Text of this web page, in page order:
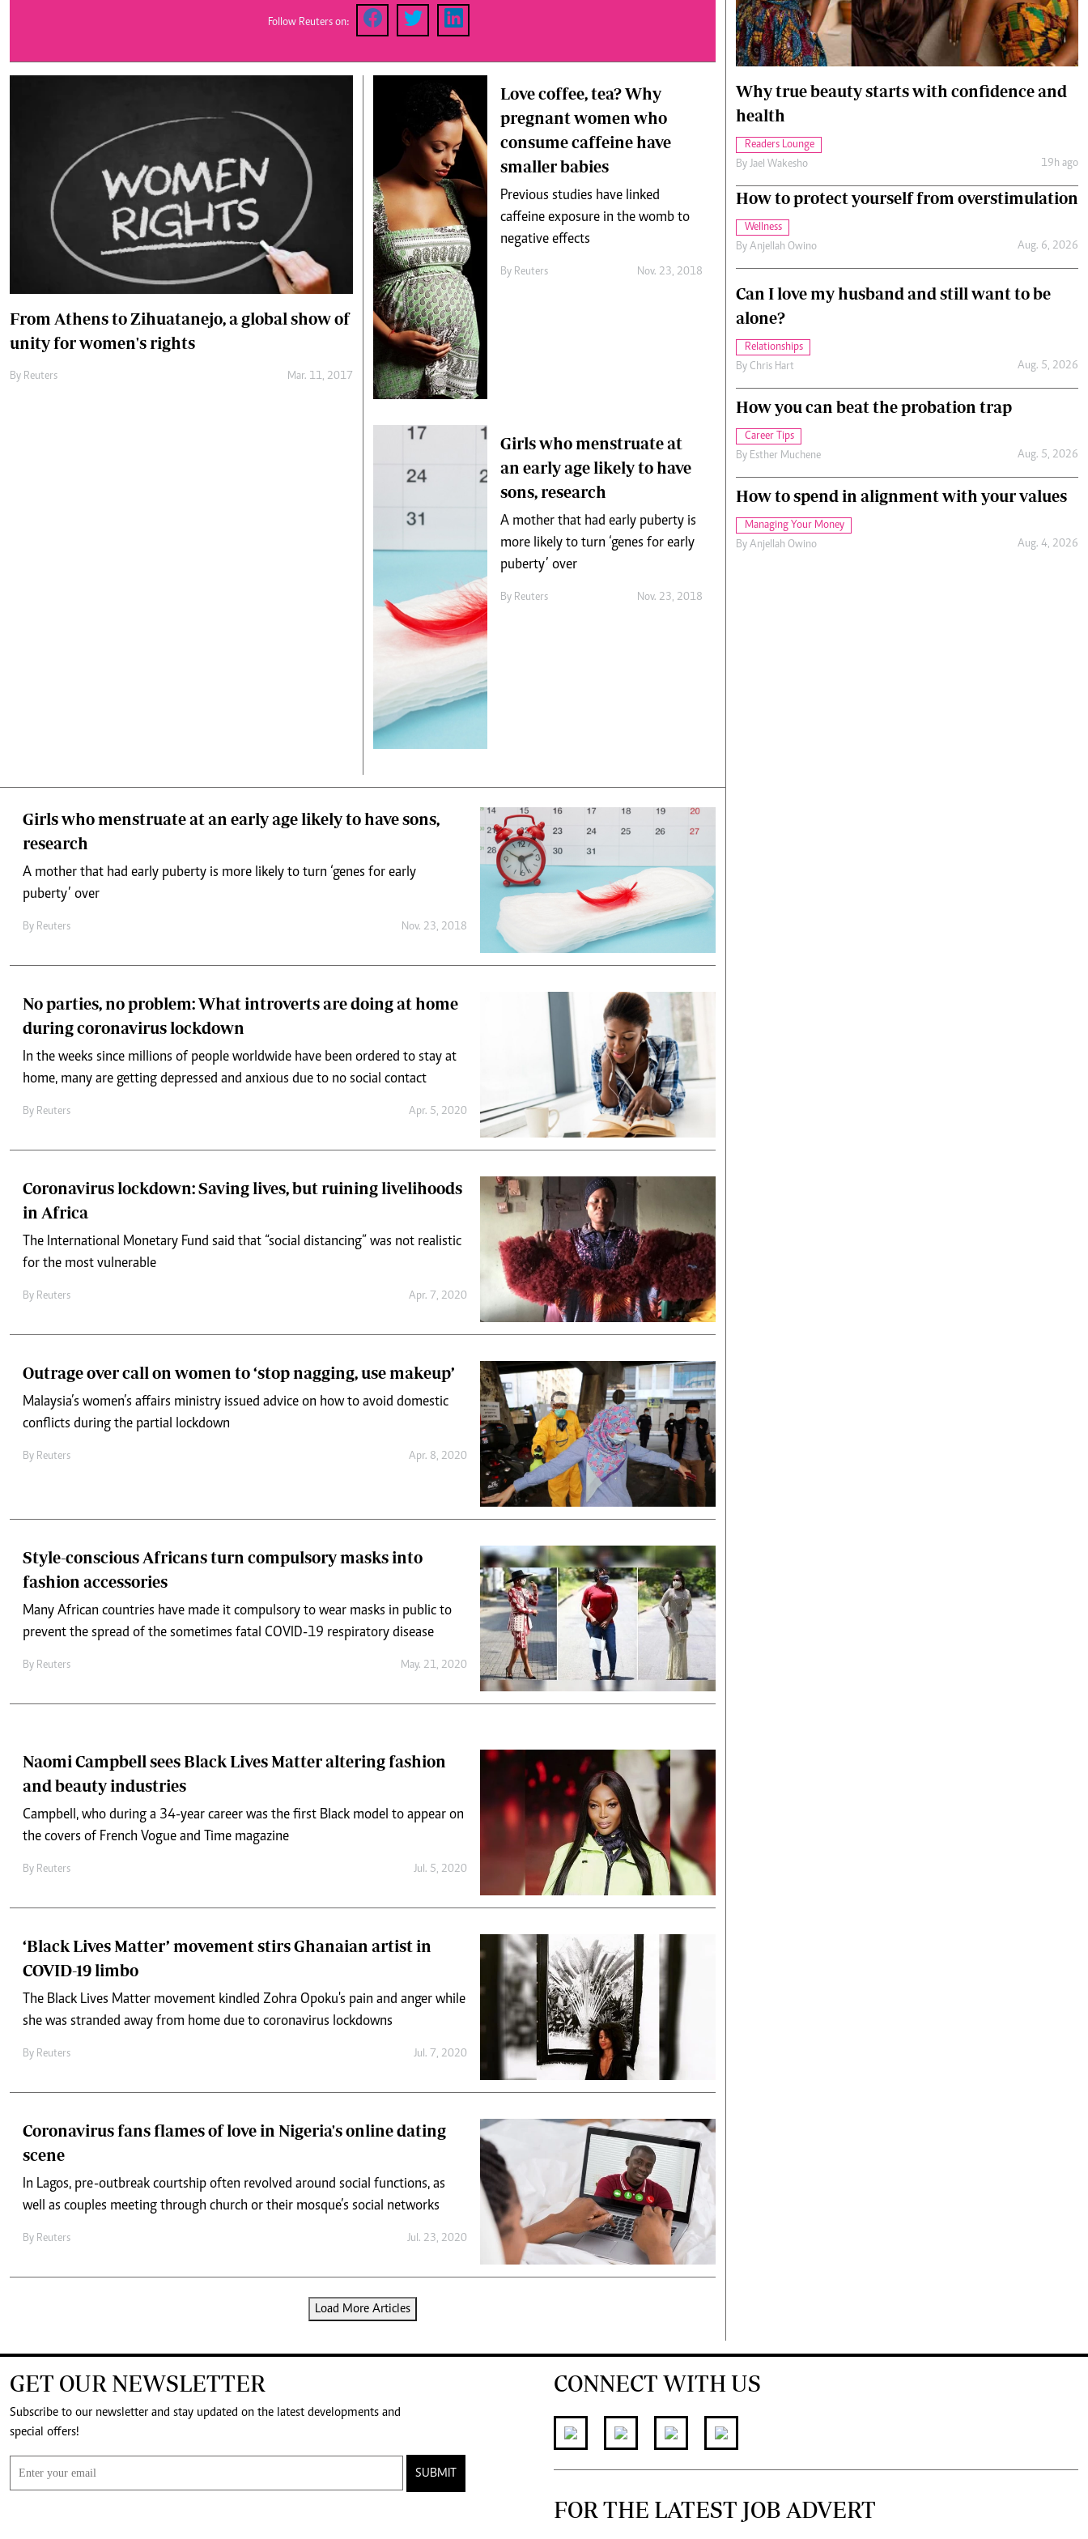
Farmpedia
Gossip & Rumours
The Nairobian
News Gossip Sports Blogs
Cars/motors
Follow Reuters on:
From Athens to Zihuatanejo, a global show of
unity for women's rights
By Reuters Mar. 11, 2017
Love coffee, tea? Why
pregnant women who
consume caffeine have
smaller babies
Previous studies have linked
caffeine exposure in the womb to
negative effects
By Reuters Nov. 23, 2018
Girls who menstruate at
an early age likely to have
sons, research
A mother that had early puberty is
more likely to turn ‘genes for early
puberty’ over
By Reuters Nov. 23, 2018
Girls who menstruate at an early age likely to have sons,
research
A mother that had early puberty is more likely to turn ‘genes for early
puberty’ over
By Reuters Nov. 23, 2018
No parties, no problem: What introverts are doing at home
during coronavirus lockdown
In the weeks since millions of people worldwide have been ordered to stay at
home, many are getting depressed and anxious due to no social contact
By Reuters Apr. 5, 2020
Coronavirus lockdown: Saving lives, but ruining livelihoods
in Africa
The International Monetary Fund said that “social distancing” was not realistic
for the most vulnerable
By Reuters Apr. 7, 2020
Outrage over call on women to ‘stop nagging, use makeup’
Malaysia’s women’s affairs ministry issued advice on how to avoid domestic
conflicts during the partial lockdown
By Reuters Apr. 8, 2020
Style-conscious Africans turn compulsory masks into
fashion accessories
Many African countries have made it compulsory to wear masks in public to
prevent the spread of the sometimes fatal COVID-19 respiratory disease
By Reuters May. 21, 2020
Naomi Campbell sees Black Lives Matter altering fashion
and beauty industries
Campbell, who during a 34-year career was the first Black model to appear on
the covers of French Vogue and Time magazine
By Reuters Jul. 5, 2020
‘Black Lives Matter’ movement stirs Ghanaian artist in
COVID-19 limbo
The Black Lives Matter movement kindled Zohra Opoku's pain and anger while
she was stranded away from home due to coronavirus lockdowns
By Reuters Jul. 7, 2020
Coronavirus fans flames of love in Nigeria's online dating
scene
In Lagos, pre-outbreak courtship often revolved around social functions, as
well as couples meeting through church or their mosque’s social networks
By Reuters Jul. 23, 2020
Load More Articles
Why true beauty starts with confidence and
health
Readers Lounge
By Jael Wakesho 19h ago
How to protect yourself from overstimulation
Wellness
By Anjellah Owino Aug. 6, 2026
Can I love my husband and still want to be
alone?
Relationships
By Chris Hart Aug. 5, 2026
How you can beat the probation trap
Career Tips
By Esther Muchene Aug. 5, 2026
How to spend in alignment with your values
Managing Your Money
By Anjellah Owino Aug. 4, 2026
GET OUR NEWSLETTER
Subscribe to our newsletter and stay updated on the latest developments and
special offers!
SUBMIT
CONNECT WITH US
FOR THE LATEST JOB ADVERT